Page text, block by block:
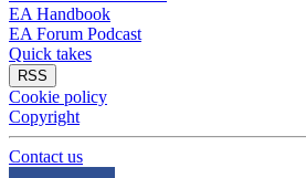
EA Handbook
EA Forum Podcast
Quick takes
RSS
Cookie policy
Copyright
Contact us